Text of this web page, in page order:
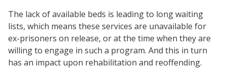
The lack of available beds is leading to long waiting
lists, which means these services are unavailable for
ex-prisoners on release, or at the time when they are
willing to engage in such a program. And this in turn
has an impact upon rehabilitation and reoffending.